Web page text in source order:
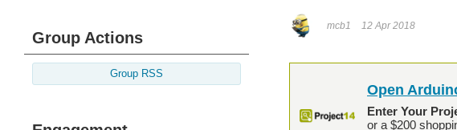
Group Actions
Group RSS
mcb1 12 Apr 2018
Open
Enter Your
or a $200